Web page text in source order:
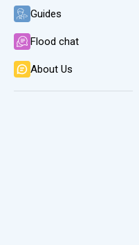
Guides
Flood chat
About Us